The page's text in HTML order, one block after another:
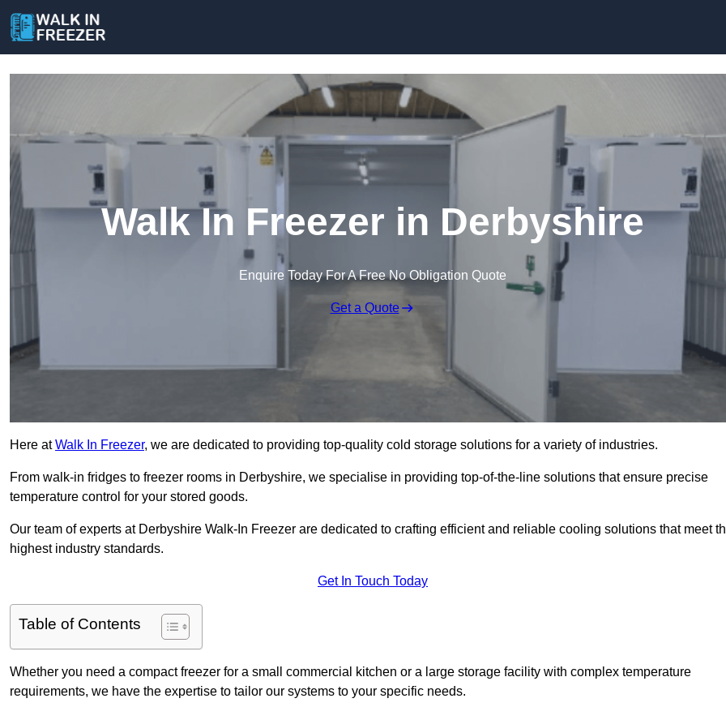
Walk In Freezer in Derbyshire
Enquire Today For A Free No Obligation Quote
Get a Quote
Here atWalk In Freezer, we are dedicated to providing top-quality cold storage solutions for a variety of industries.
From walk-in fridges to freezer rooms in Derbyshire, we specialise in providing top-of-the-line solutions that ensure precise
temperature control for your stored goods.
Our team of experts at Derbyshire Walk-In Freezer are dedicated to crafting efficient and reliable cooling solutions that meet
highest industry standards.
Get In Touch Today
Table of Contents
Whether you need a compact freezer for a small commercial kitchen or a large storage facility with complex temperature
requirements, we have the expertise to tailor our systems to your specific needs.